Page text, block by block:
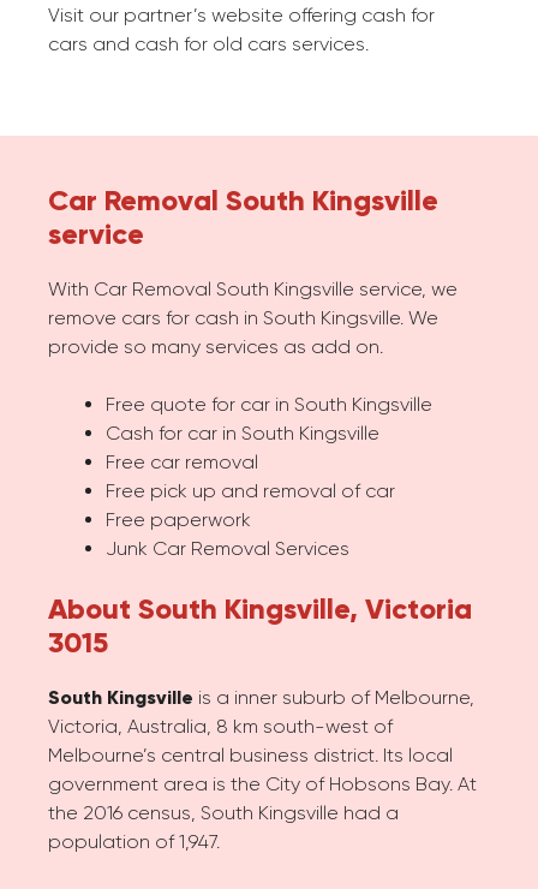
Visit our partner’s website offering cash for
cars and cash for old cars services.
Car Removal South Kingsville
service
With Car Removal South Kingsville service, we
remove cars for cash in South Kingsville. We
provide so many services as add on.
Free quote for car in South Kingsville
Cash for car in South Kingsville
Free car removal
Free pick up and removal of car
Free paperwork
Junk Car Removal Services
About South Kingsville, Victoria
3015
South Kingsville is a inner suburb of Melbourne,
Victoria, Australia, 8 km south-west of
Melbourne’s central business district. Its local
government area is the City of Hobsons Bay. At
the 2016 census, South Kingsville had a
population of 1,947.